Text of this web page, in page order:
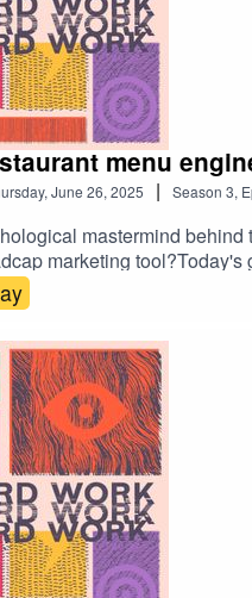
menu
June 26, 2025 | Season 3,
mastermind
marketing
type of restaurant you
you.